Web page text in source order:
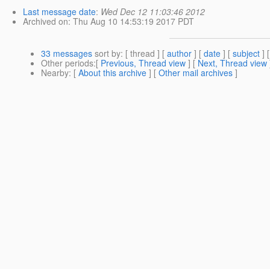
Last message date: Wed Dec 12 11:03:46 2012
Archived on: Thu Aug 10 14:53:19 2017 PDT
33 messages sort by: [ thread ] [ author ] [ date ] [ subject ]
Other periods:[ Previous, Thread view ] [ Next, Thread view
Nearby: [ About this archive ] [ Other mail archives ]